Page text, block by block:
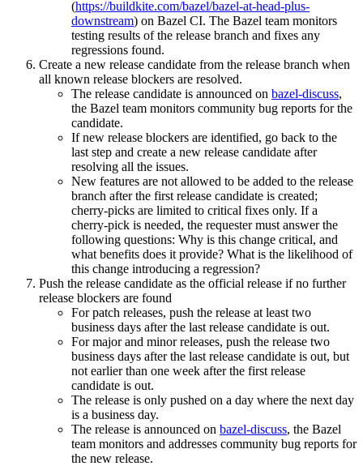
(https://buildkite.com/bazel/bazel-at-head-plus-
downstream) on Bazel CI. The Bazel team monitors
testing results of the release branch and fixes any
regressions found.
Create a new release candidate from the release branch when
all known release blockers are resolved.
The release candidate is announced on bazel-discuss,
the Bazel team monitors community bug reports for the
candidate.
If new release blockers are identified, go back to the
last step and create a new release candidate after
resolving all the issues.
New features are not allowed to be added to the release
branch after the first release candidate is created;
cherry-picks are limited to critical fixes only. If a
cherry-pick is needed, the requester must answer the
following questions: Why is this change critical, and
what benefits does it provide? What is the likelihood of
this change introducing a regression?
Push the release candidate as the official release if no further
release blockers are found
For patch releases, push the release at least two
business days after the last release candidate is out.
For major and minor releases, push the release two
business days after the last release candidate is out, but
not earlier than one week after the first release
candidate is out.
The release is only pushed on a day where the next day
is a business day.
The release is announced on bazel-discuss, the Bazel
team monitors and addresses community bug reports for
the new release.